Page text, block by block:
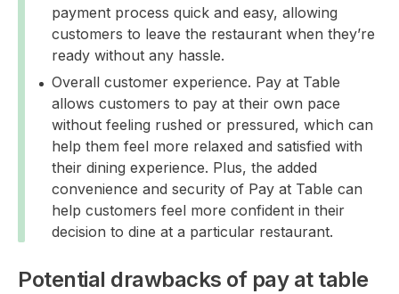
payment process quick and easy, allowing
customers to leave the restaurant when they’re
ready without any hassle.
Overall customer experience. Pay at Table
allows customers to pay at their own pace
without feeling rushed or pressured, which can
help them feel more relaxed and satisfied with
their dining experience. Plus, the added
convenience and security of Pay at Table can
help customers feel more confident in their
decision to dine at a particular restaurant.
Potential drawbacks of pay at table